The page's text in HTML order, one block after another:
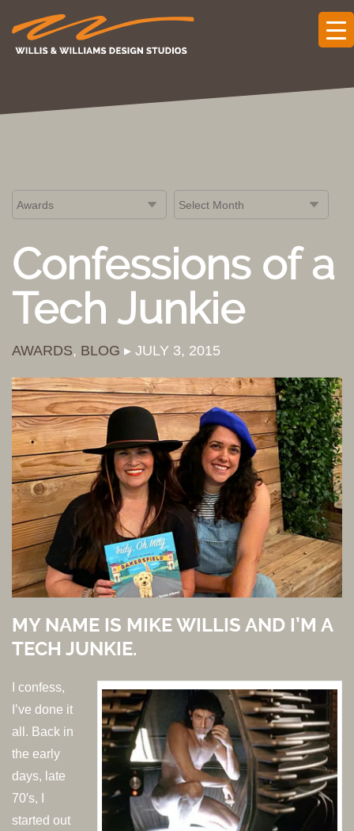
Confessions of a
Tech Junkie
AWARDS, BLOG ▸ JULY 3, 2015
MY NAME IS MIKE WILLIS AND I’M A
TECH JUNKIE.
I confess,
I’ve done it
all. Back in
the early
days, late
70′s, I
started out